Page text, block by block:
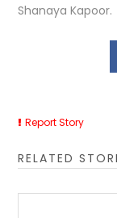
Shanaya Kapoor.
Report Story
RELATED